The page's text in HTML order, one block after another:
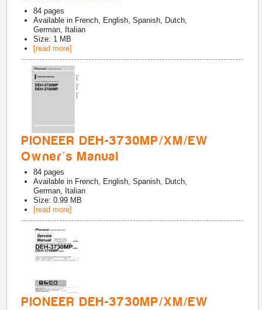
84 pages
Available in French, English, Spanish, Dutch,
German, Italian
Size: 1 MB
[read more]
PIONEER DEH-3730MP/XM/EW
Owner's Manual
84 pages
Available in French, English, Spanish, Dutch,
German, Italian
Size: 0.99 MB
[read more]
PIONEER DEH-3730MP/XM/EW